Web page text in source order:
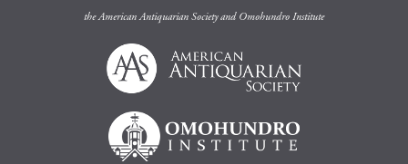
theAmerican Antiquarian Societyand Omohundro Institute